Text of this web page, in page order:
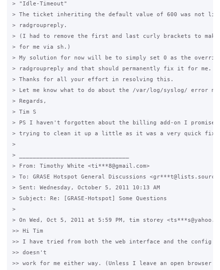
> "Idle-Timeout"
> The ticket inheriting the default value of 600 was not
> radgroupreply.
> (I had to remove the first and last curly brackets to make
> for me via sh.)
> My solution for now will be to simply set 0 as the
> radgroupreply and that should permanently fix it for me.
> Thanks for all your effort in resolving this.
> Let me know what to do about the /var/log/syslog/ error
> Regards,
> Tim S
> PS I haven't forgotten about the billing add-on I
> trying to clean it up a little as it was a very quick
>
> ________________________________
> From: Timothy White <ti***8@gmail.com>
> To: GRASE Hotspot General Discussions
> Sent: Wednesday, October 5, 2011 10:13 AM
> Subject: Re: [GRASE-Hotspot] Some Questions
>
> On Wed, Oct 5, 2011 at 5:59 PM, tim storey
>> Hi Tim
>> I have tried from both the web interface and the
>> doesn't
>> work for me either way. (Unless I leave an open browser